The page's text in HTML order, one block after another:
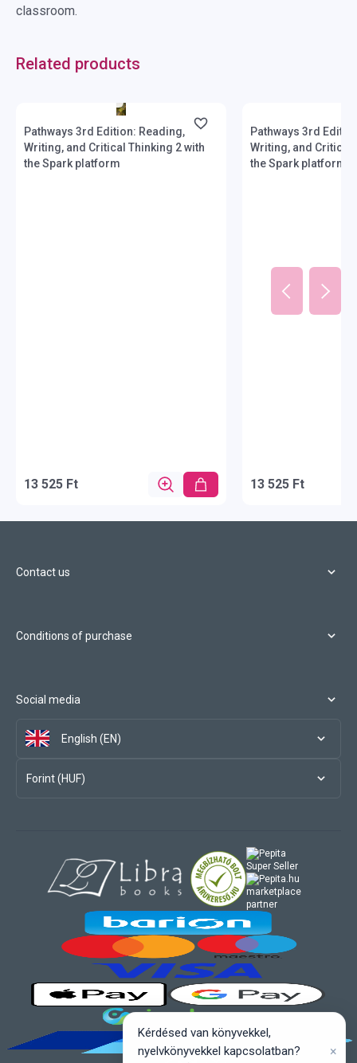
classroom.
Related products
Pathways 3rd Edition: Reading,
Writing, and Critical Thinking 2 with
the Spark platform
13 525 Ft
Pathways 3rd
Writing, and Critical
the Spark platform
13 525 Ft
Contact us
Conditions of purchase
Social media
English (EN)
Forint (HUF)
marketplace
partner
Kérdésed van könyvekkel,
nyelvkönyvekkel kapcsolatban?
×